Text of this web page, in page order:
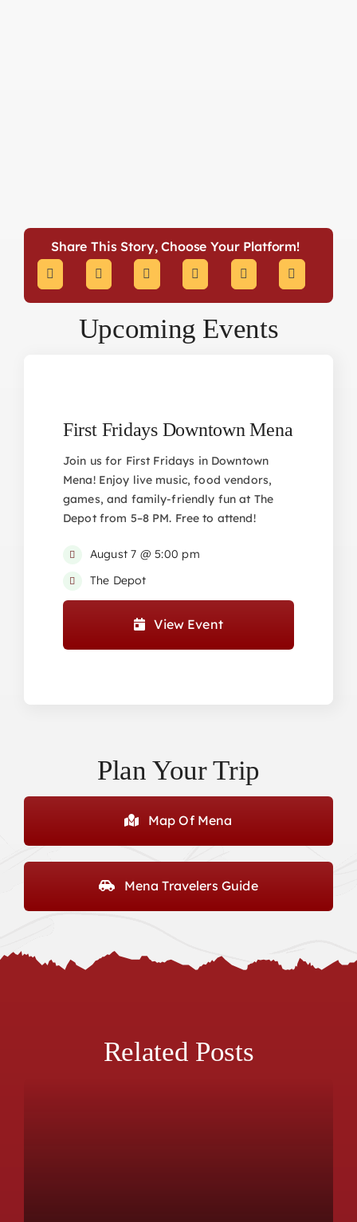
Share This Story, Choose Your Platform!
Upcoming Events
First Fridays Downtown Mena
Join us for First Fridays in Downtown
Mena! Enjoy live music, food vendors,
games, and family-friendly fun at The
Depot from 5–8 PM. Free to attend!
August 7 @ 5:00 pm
The Depot
View Event
Plan Your Trip
Map Of Mena
Mena Travelers Guide
Related Posts